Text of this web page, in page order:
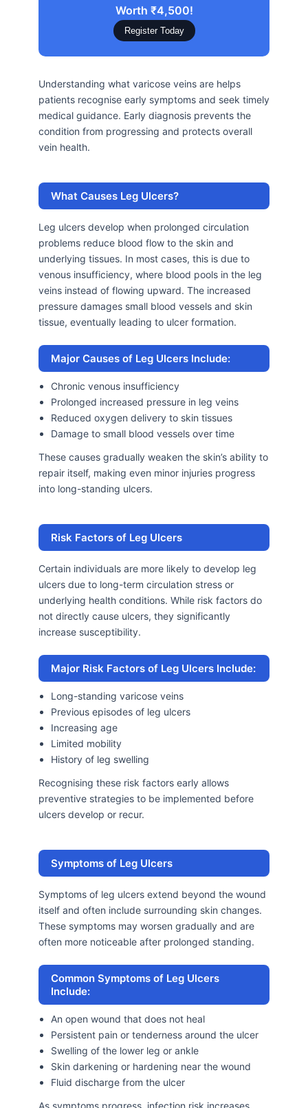
Worth ₹4,500!
Register Today
Understanding what varicose veins are helps
patients recognise early symptoms and seek timely
medical guidance. Early diagnosis prevents the
condition from progressing and protects overall
vein health.
What Causes Leg Ulcers?
Leg ulcers develop when prolonged circulation
problems reduce blood flow to the skin and
underlying tissues. In most cases, this is due to
venous insufficiency, where blood pools in the leg
veins instead of flowing upward. The increased
pressure damages small blood vessels and skin
tissue, eventually leading to ulcer formation.
Major Causes of Leg Ulcers Include:
Chronic venous insufficiency
Prolonged increased pressure in leg veins
Reduced oxygen delivery to skin tissues
Damage to small blood vessels over time
These causes gradually weaken the skin’s ability to
repair itself, making even minor injuries progress
into long-standing ulcers.
Risk Factors of Leg Ulcers
Certain individuals are more likely to develop leg
ulcers due to long-term circulation stress or
underlying health conditions. While risk factors do
not directly cause ulcers, they significantly
increase susceptibility.
Major Risk Factors of Leg Ulcers Include:
Long-standing varicose veins
Previous episodes of leg ulcers
Increasing age
Limited mobility
History of leg swelling
Recognising these risk factors early allows
preventive strategies to be implemented before
ulcers develop or recur.
Symptoms of Leg Ulcers
Symptoms of leg ulcers extend beyond the wound
itself and often include surrounding skin changes.
These symptoms may worsen gradually and are
often more noticeable after prolonged standing.
Common Symptoms of Leg Ulcers
Include:
An open wound that does not heal
Persistent pain or tenderness around the ulcer
Swelling of the lower leg or ankle
Skin darkening or hardening near the wound
Fluid discharge from the ulcer
As symptoms progress, infection risk increases,